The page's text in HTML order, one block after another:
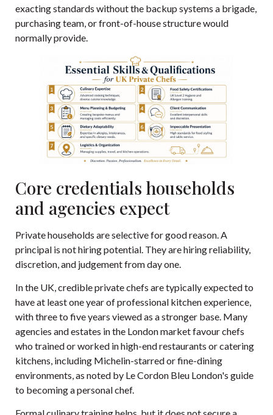
exacting standards without the backup systems a brigade,
purchasing team, or front-of-house structure would
normally provide.
Core credentials households
and agencies expect
Private households are selective for good reason. A
principal is not hiring potential. They are hiring reliability,
discretion, and judgement from day one.
In the UK, credible private chefs are typically expected to
have at least one year of professional kitchen experience,
with three to five years viewed as a stronger base. Many
agencies and estates in the London market favour chefs
who trained or worked in high-end restaurants or catering
kitchens, including Michelin-starred or fine-dining
environments, as noted by Le Cordon Bleu London's guide
to becoming a personal chef.